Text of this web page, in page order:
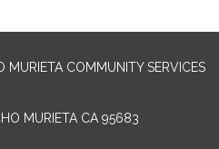
COMMUNITY SERVICES
MURIETA CA 95683